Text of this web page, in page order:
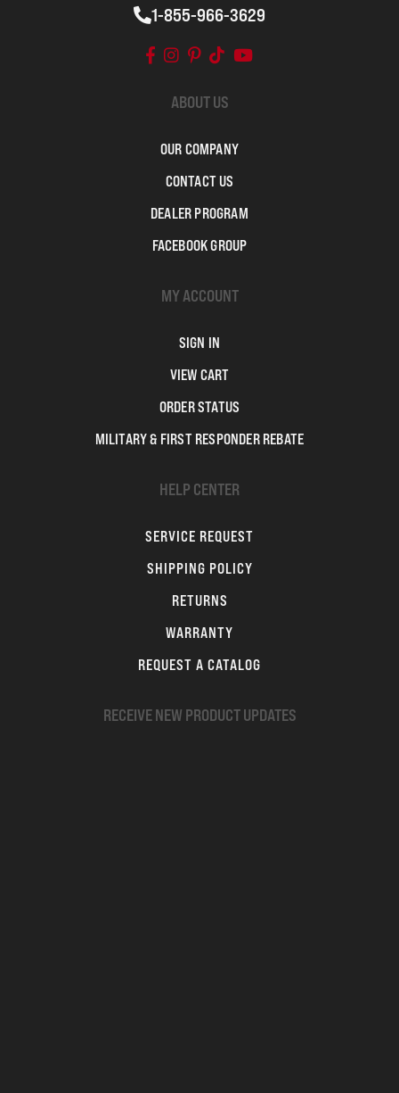
1-855-966-3629
ABOUT US
OUR COMPANY
CONTACT US
DEALER PROGRAM
FACEBOOK GROUP
MY ACCOUNT
SIGN IN
VIEW CART
ORDER STATUS
MILITARY & FIRST RESPONDER REBATE
HELP CENTER
SERVICE REQUEST
SHIPPING POLICY
RETURNS
WARRANTY
REQUEST A CATALOG
RECEIVE NEW PRODUCT UPDATES